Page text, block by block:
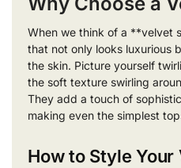
When we think of a **velvet
that not only looks luxurious
the skin. Picture yourself
the soft texture swirling
They add a touch of
making even the simplest
How to Style